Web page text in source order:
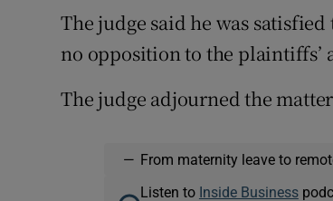
The judge said he was
no opposition to the plaintiffs’
The judge adjourned the
— From maternity leave to
Listen to Inside Business